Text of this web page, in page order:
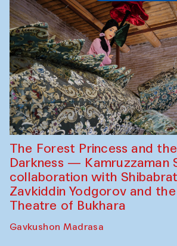
The Forest Princess and
Darkness — Kamruzzaman
collaboration with
Zavkiddin Yodgorov and
Theatre of Bukhara
Gavkushon Madrasa